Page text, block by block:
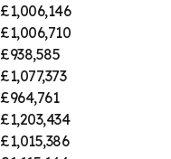
£1,006,146
£1,006,710
£938,585
£1,077,373
£964,761
£1,203,434
£1,015,386